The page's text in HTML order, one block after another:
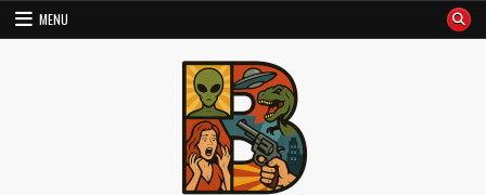
Skip
MENU